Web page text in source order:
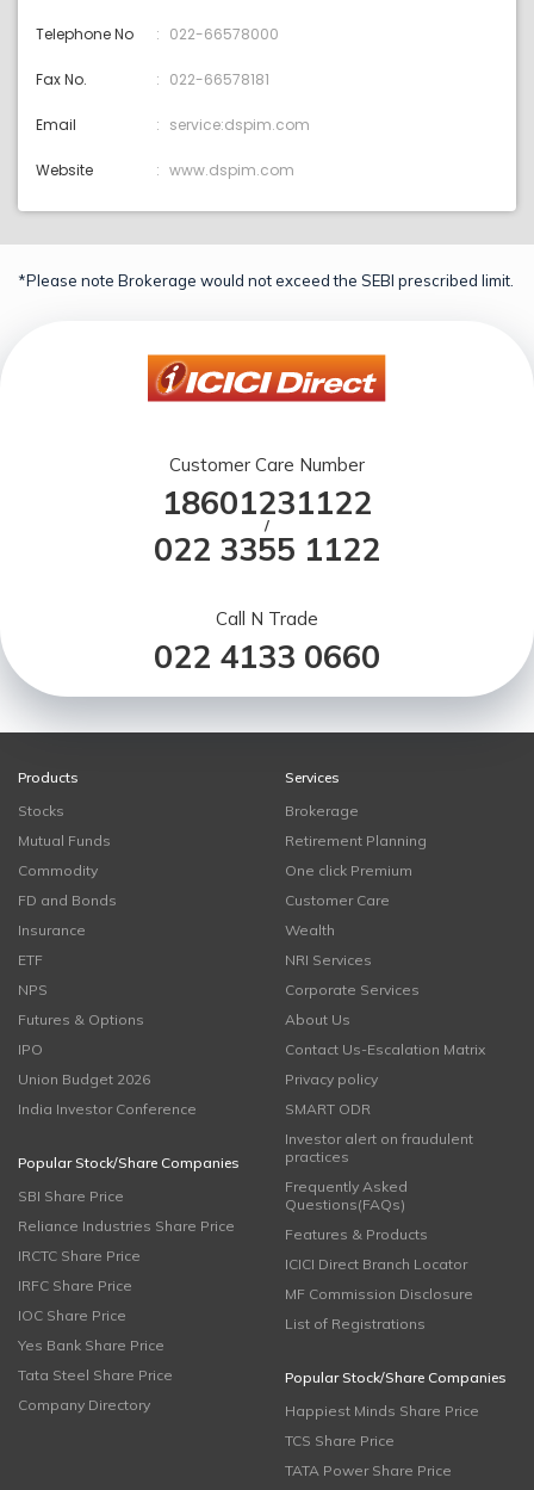
Telephone No 022-66578000
Fax No. 022-66578181
Email service:dspim.com
Website www.dspim.com
*Please note Brokerage would not exceed the SEBI prescribed limit.
Customer Care Number
18601231122
/
022 3355 1122
Call N Trade
022 4133 0660
Products
Stocks
Mutual Funds
Commodity
FD and Bonds
Insurance
ETF
NPS
Futures & Options
IPO
Union Budget 2026
India Investor Conference
Popular Stock/Share Companies
SBI Share Price
Reliance Industries Share Price
IRCTC Share Price
IRFC Share Price
IOC Share Price
Yes Bank Share Price
Tata Steel Share Price
Company Directory
Services
Brokerage
Retirement Planning
One click Premium
Customer Care
Wealth
NRI Services
Corporate Services
About Us
Contact Us-Escalation Matrix
Privacy policy
SMART ODR
Investor alert on fraudulent
practices
Frequently Asked
Questions(FAQs)
Features & Products
ICICI Direct Branch Locator
MF Commission Disclosure
List of Registrations
Popular Stock/Share Companies
Happiest Minds Share Price
TCS Share Price
TATA Power Share Price